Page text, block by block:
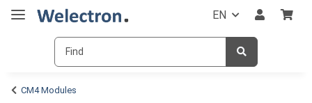
EN
CM4 Modules